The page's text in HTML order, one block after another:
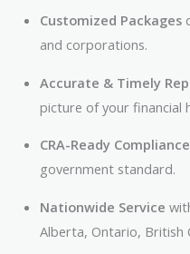
Customized Packages
and corporations.
Accurate & Timely
picture of your financial
CRA-Ready Compliance
government standard.
Nationwide Service
Alberta, Ontario, British